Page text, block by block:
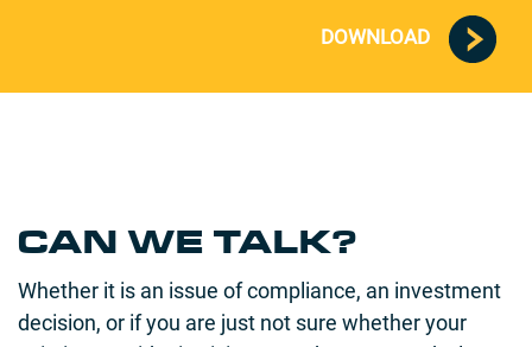
DOWNLOAD
CAN WE TALK?
Whether it is an issue of compliance, an investment
decision, or if you are just not sure whether your